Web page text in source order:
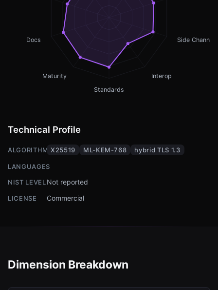
Side Channel
Interop
Standards
Maturity
Docs
Technical Profile
ALGORITHMSX25519 ML-KEM-768 hybrid TLS 1.3
LANGUAGES
NIST LEVEL Not reported
LICENSE Commercial
Dimension Breakdown